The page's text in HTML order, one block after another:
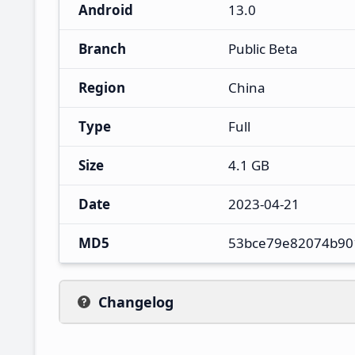
Android 13.0
Branch Public Beta
Region China
Type Full
Size 4.1 GB
Date 2023-04-21
MD5
Changelog